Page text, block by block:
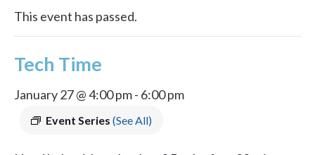
This event has passed.
Tech Time
January 27 @ 4:00 pm- 6:00 pm
Event Series (See All)